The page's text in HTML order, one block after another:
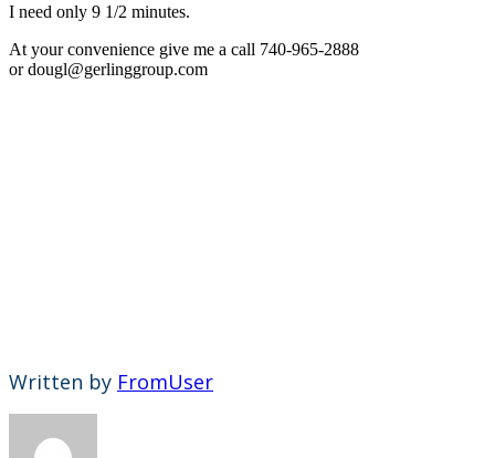
I need only 9 1/2 minutes.
At your convenience give me a call 740-965-2888
or dougl@gerlinggroup.com
Written by FromUser